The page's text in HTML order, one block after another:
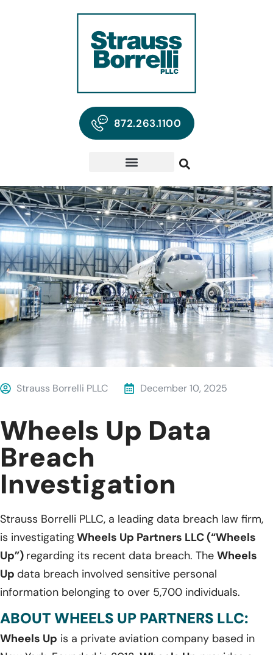
872.263.1100
Strauss Borrelli PLLC December 10, 2025
Wheels Up Data
Breach
Investigation
Strauss Borrelli PLLC, a leading data breach law firm,
is investigatingWheels Up Partners LLC (“Wheels
Up”) regarding its recent data breach. The Wheels
Up data breach involved sensitive personal
information belonging to over 5,700 individuals.
ABOUT WHEELS UP PARTNERS LLC:
Wheels Up is a private aviation company based in